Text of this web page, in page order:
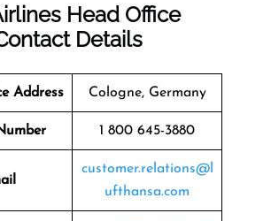
Head Office
Details
Address Cologne, Germany
1 800 645-3880
customer.relations@l
ufthansa.com